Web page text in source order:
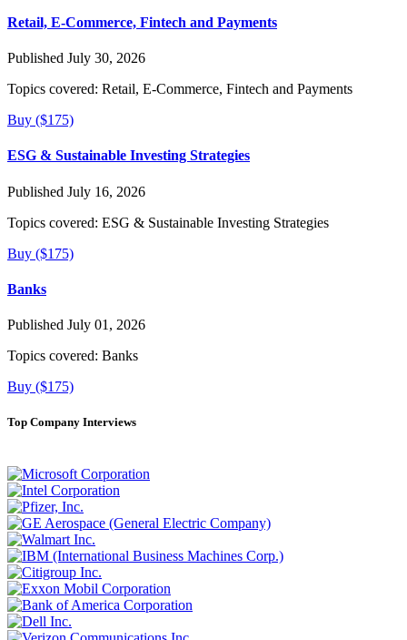
Retail, E-Commerce, Fintech and Payments
Published July 30, 2026
Topics covered: Retail, E-Commerce, Fintech and Payments
Buy ($175)
ESG & Sustainable Investing Strategies
Published July 16, 2026
Topics covered: ESG & Sustainable Investing Strategies
Buy ($175)
Banks
Published July 01, 2026
Topics covered: Banks
Buy ($175)
Top Company Interviews